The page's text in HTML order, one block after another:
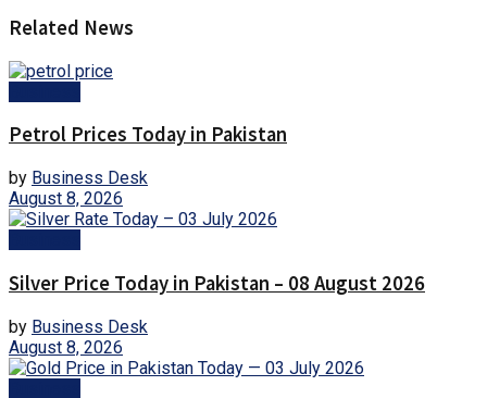
Related News
Petrol Prices Today in Pakistan
by Business Desk
August 8, 2026
Silver Price Today in Pakistan – 08 August 2026
by Business Desk
August 8, 2026